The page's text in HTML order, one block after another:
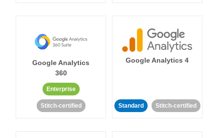
Google Analytics
360
Enterprise
Stitch-certified
Google Analytics 4
Standard Stitch-certified